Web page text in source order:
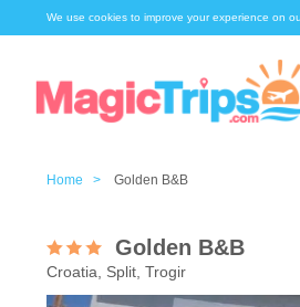
We use cookies to improve your experience on
Home > Golden B&B
Golden B&B
Croatia, Split, Trogir